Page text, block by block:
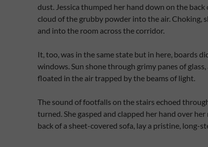
dust. Jessica thumped her hand down on the back
cloud of the grubby powder into the air. Choking,
and into the room across the corridor.
It, too, was in the same state but in here, boards
windows. Sun shone through grimy panes of
floated in the air trapped by the beams of light.
The sound of footfalls on the stairs echoed
turned. She gasped and clapped her hand over
back of a sheet-covered sofa, lay a pristine, long-